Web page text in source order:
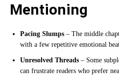
Mentioning
Pacing Slumps – The middle
with a few repetitive emotional
Unresolved Threads – Some
can frustrate readers who prefer